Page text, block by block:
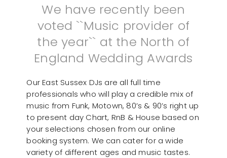
We have recently been
voted ``Music provider of
the year`` at the North of
England Wedding Awards
Our East Sussex DJs are all full time
professionals who will play a credible mix of
music from Funk, Motown, 80’s & 90’s right up
to present day Chart, RnB & House based on
your selections chosen from our online
booking system. We can cater for a wide
variety of different ages and music tastes.